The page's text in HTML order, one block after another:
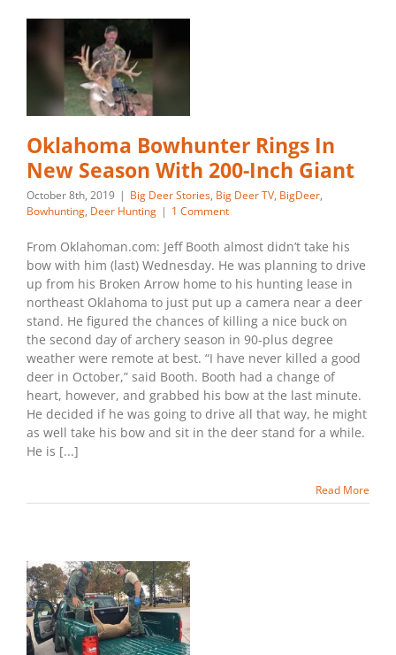
Oklahoma Bowhunter Rings In
New Season With 200-Inch Giant
October 8th, 2019 | Big Deer Stories, Big Deer TV, BigDeer,
Bowhunting, Deer Hunting | 1 Comment
From Oklahoman.com: Jeff Booth almost didn’t take his
bow with him (last) Wednesday. He was planning to drive
up from his Broken Arrow home to his hunting lease in
northeast Oklahoma to just put up a camera near a deer
stand. He figured the chances of killing a nice buck on
the second day of archery season in 90-plus degree
weather were remote at best. “I have never killed a good
deer in October,” said Booth. Booth had a change of
heart, however, and grabbed his bow at the last minute.
He decided if he was going to drive all that way, he might
as well take his bow and sit in the deer stand for a while.
He is [...]
Read More